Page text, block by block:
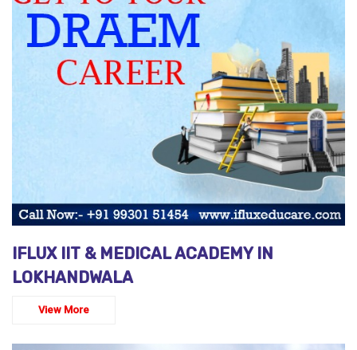
IFLUX IIT & MEDICAL ACADEMY IN
LOKHANDWALA
View More